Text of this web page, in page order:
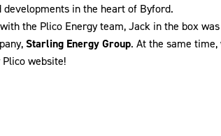
developments in the heart of Byford.
the Plico Energy team, Jack in the box
Starling Energy Group. At the same
website!